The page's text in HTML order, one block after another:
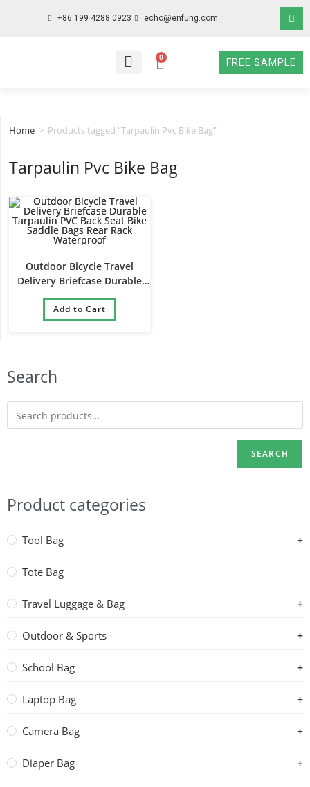
+86 199 4288 0923 echo@enfung.com
0
FREE SAMPLE
Search
SEARCH
Product categories
Tool Bag
Tote Bag
Travel Luggage & Bag
Outdoor & Sports
School Bag
Laptop Bag
Camera Bag
Diaper Bag
Home > Products tagged “Tarpaulin Pvc Bike Bag”
Tarpaulin Pvc Bike Bag
Outdoor Bicycle Travel
Delivery Briefcase Durable
Tarpaulin PVC Back Seat Bike
Saddle Bags Rear Rack
Waterproof
Add to Cart